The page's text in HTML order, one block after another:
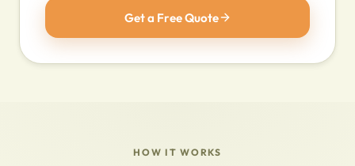
Get a Free Quote
HOW IT WORKS